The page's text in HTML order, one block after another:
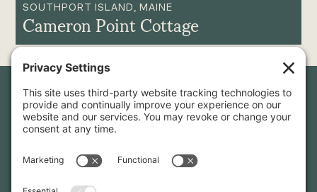
SOUTHPORT ISLAND, MAINE
Cameron Point Cottage
Newsletter Sign-Up
hear about our latest projects and announcements.